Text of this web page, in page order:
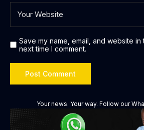
Save my name, email, and website
next time I comment.
Your news. Your way. Follow our